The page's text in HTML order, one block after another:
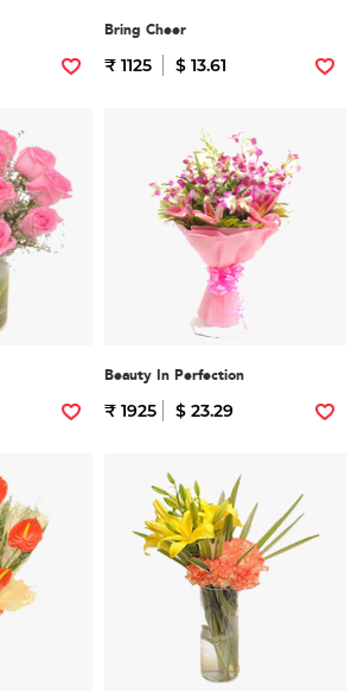
Bring Cheer
₹ 1125 $ 13.61
Beauty In Perfection
₹ 1925 $ 23.29